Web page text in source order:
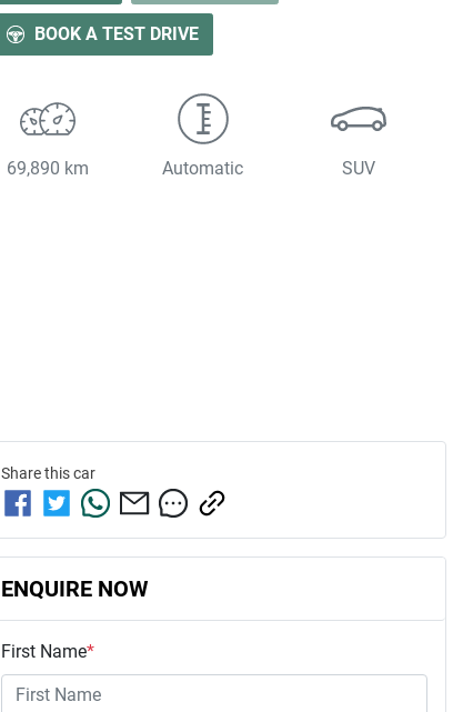
BOOK A TEST DRIVE
69,890 km Automatic SUV
Share thiscar
ENQUIRE NOW
First Name*